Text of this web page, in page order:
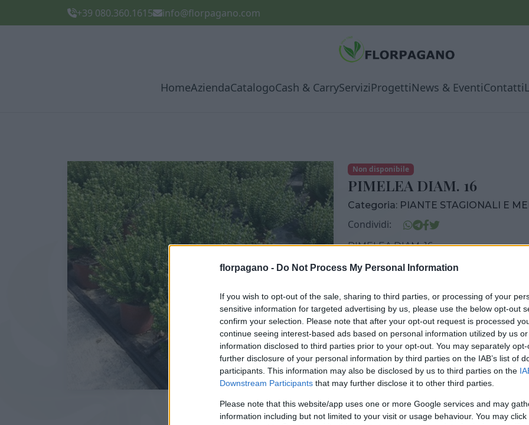
florpagano - Do Not Process My Personal Information
If you wish to opt-out of the sale, sharing to third parties, or processing of your
sensitive information for targeted advertising by us, please use the below opt-out
confirm your selection. Please note that after your opt-out request is processed
continue seeing interest-based ads based on personal information utilized by us
information disclosed to third parties prior to your opt-out. You may separately
further disclosure of your personal information by third parties on the IAB’s list of
participants. This information may also be disclosed by us to third parties on the
Downstream Participants that may further disclose it to other third parties.
Please note that this website/app uses one or more Google services and may
information including but not limited to your visit or usage behaviour. You may
+39 080.360.1615 info@florpagano.com
HomeAziendaCatalogoCash & CarryServiziProgettiNews & EventiContatti
Non disponibile
PIMELEA DIAM. 16
Categoria: PIANTE STAGIONALI E
Condividi:
PIMELEA DIAM. 16
VASO
16,00 cm